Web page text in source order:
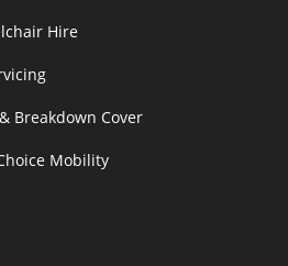
Hire
Breakdown Cover
Mobility